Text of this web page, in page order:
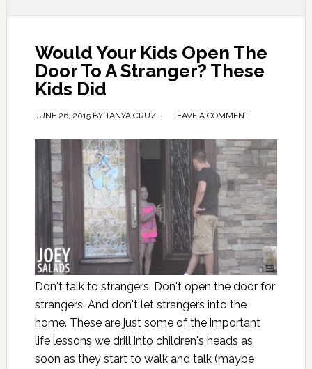
Would Your Kids Open The
Door To A Stranger? These
Kids Did
JUNE 26, 2015BY TANYA CRUZ LEAVE A COMMENT
Don't talk to strangers. Don't open the door for
strangers. And don't let strangers into the
home. These are just some of the important
life lessons we drill into children's heads as
soon as they start to walk and talk (maybe